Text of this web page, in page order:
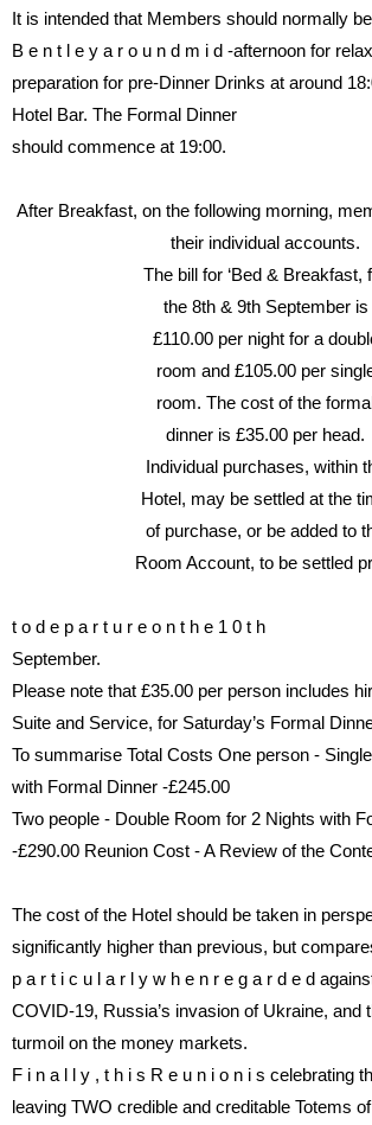
It is intended that Members should normally be
B e n t l e y a r o u n d m i d -afternoon for
preparation for pre-Dinner Drinks at around
Hotel Bar. The Formal Dinner
should commence at 19:00.
After Breakfast, on the following morning,
their individual accounts.
The bill for ‘Bed & Breakfast,
the 8th & 9th September is
£110.00 per night for a
room and £105.00 per
room. The cost of the
dinner is £35.00 per head.
Individual purchases, within
Hotel, may be settled at the
of purchase, or be added to
Room Account, to be settled
t o d e p a r t u r e o n t h e 1 0 t h
September.
Please note that £35.00 per person includes
Suite and Service, for Saturday’s Formal
To summarise Total Costs One person -
with Formal Dinner -£245.00
Two people - Double Room for 2 Nights with
-£290.00 Reunion Cost - A Review of the
The cost of the Hotel should be taken in
significantly higher than previous, but
p a r t i c u l a r l y w h e n r e g a r d e d
COVID-19, Russia’s invasion of Ukraine, and
turmoil on the money markets.
F i n a l l y , t h i s R e u n i o n i s celebrating
leaving TWO credible and creditable Totems of